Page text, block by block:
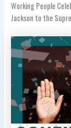
Working People
Jackson to the